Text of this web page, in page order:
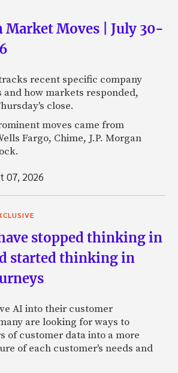
Market Moves | July 30-
recent specific company
and how markets responded,
close.
moves came from
Fargo, Chime, J.P. Morgan
07, 2026
stopped thinking in
started thinking in
AI into their customer
are looking for ways to
of customer data into a more
of each customer's needs and